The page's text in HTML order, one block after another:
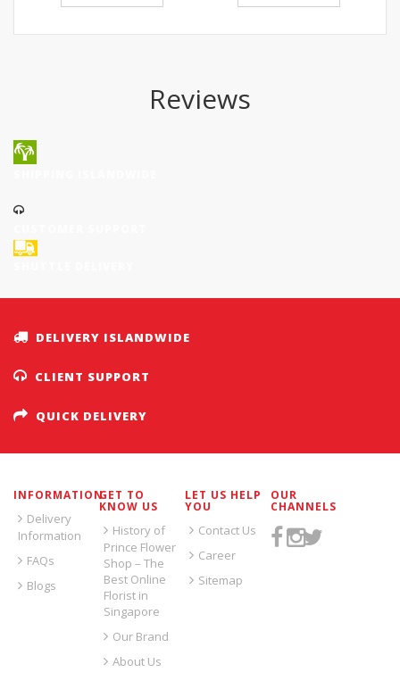
Reviews
DELIVERY ISLANDWIDE
CLIENT SUPPORT
QUICK DELIVERY
INFORMATION
Delivery
Information
FAQs
Blogs
GET TO
KNOW US
History of
Prince Flower
Shop – The
Best Online
Florist in
Singapore
Our Brand
About Us
LET US HELP
YOU
Contact Us
Career
Sitemap
OUR
CHANNELS